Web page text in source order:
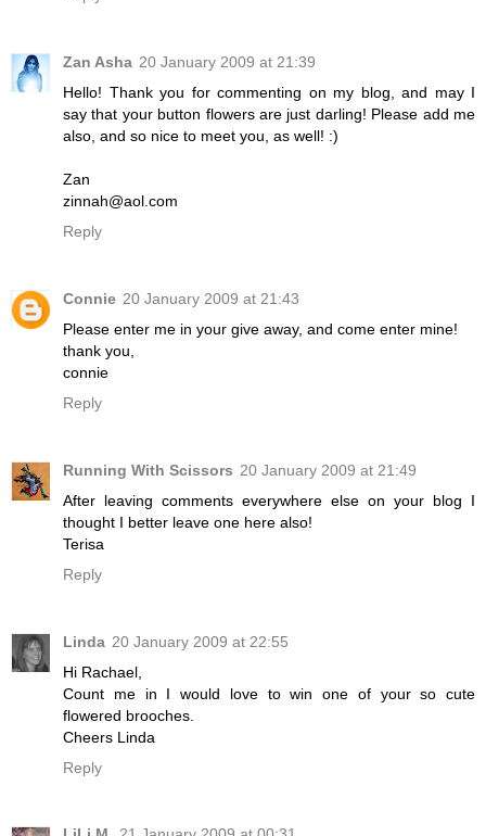
Zan Asha 20 January 2009 at 21:39
Hello! Thank you for commenting on my blog, and may I
say that your button flowers are just darling! Please add me
also, and so nice to meet you, as well! :)
Zan
zinnah@aol.com
Reply
Connie 20 January 2009 at 21:43
Please enter me in your give away, and come enter mine!
thank you,
connie
Reply
Running With Scissors 20 January 2009 at 21:49
After leaving comments everywhere else on your blog I
thought I better leave one here also!
Terisa
Reply
Linda 20 January 2009 at 22:55
Hi Rachael,
Count me in I would love to win one of your so cute
flowered brooches.
Cheers Linda
Reply